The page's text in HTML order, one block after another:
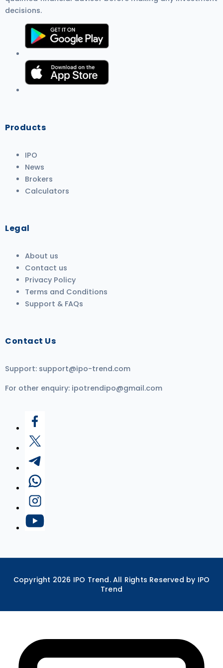
decisions.
Products
IPO
News
Brokers
Calculators
Legal
About us
Contact us
Privacy Policy
Terms and Conditions
Support & FAQs
Contact Us
Support: support@ipo-trend.com
For other enquiry: ipotrendipo@gmail.com
Copyright 2026 IPO Trend. All Rights Reserved by IPO
Trend